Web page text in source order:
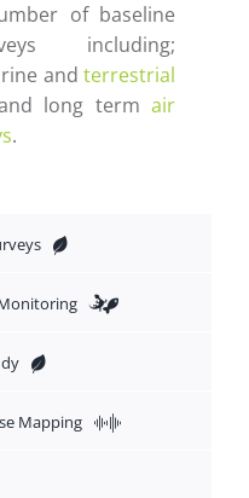
of baseline
including;
andterrestrial
long termair
.
Mapping